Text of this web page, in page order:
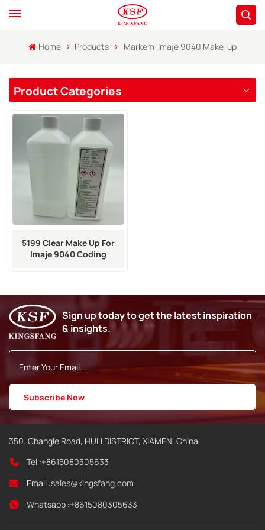
Home Products Markem-Imaje 9040 Make-up
Product Categories
5199 Clear Make Up For
Imaje 9040 Coding
Sign up today to get the latest inspiration
& insights.
350. Changle Road, HULI DISTRICT, XIAMEN, China
Tel :+8615080305633
Email :sales@kingsfang.com
Whatsapp :+8615080305633